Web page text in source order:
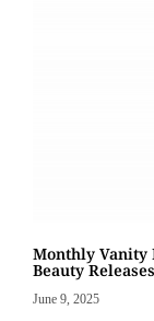
Monthly Vanity
Beauty
June 9, 2025